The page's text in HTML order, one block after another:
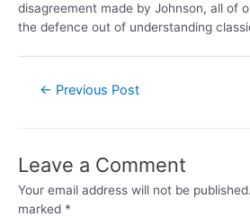
disagreement made by Johnson, all of
the defence out of understanding
← Previous Post
Leave a Comment
Your email address will not be published.
marked *